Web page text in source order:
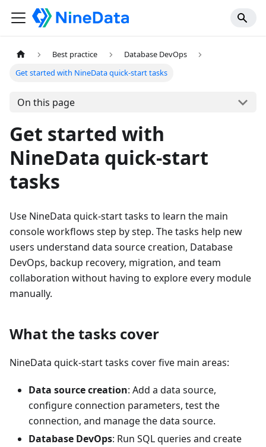
Best practice
Database DevOps
Get started with NineData quick-start tasks
On this page
Get started with
NineData quick-start
tasks
Use NineData quick-start tasks to learn the main
console workflows step by step. The tasks help new
users understand data source creation, Database
DevOps, backup recovery, migration, and team
collaboration without having to explore every module
manually.
What the tasks cover
NineData quick-start tasks cover five main areas:
Data source creation: Add a data source,
configure connection parameters, test the
connection, and manage the data source.
Database DevOps: Run SQL queries and create